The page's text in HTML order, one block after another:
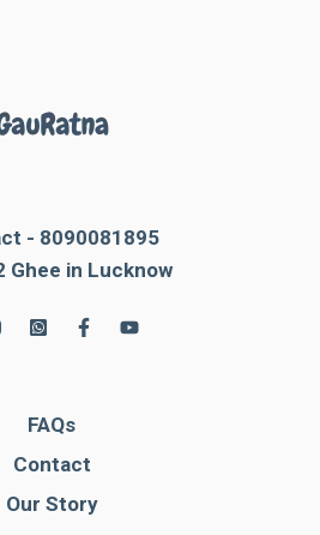
- 8090081895
Ghee in Lucknow
FAQs
Contact
Our Story